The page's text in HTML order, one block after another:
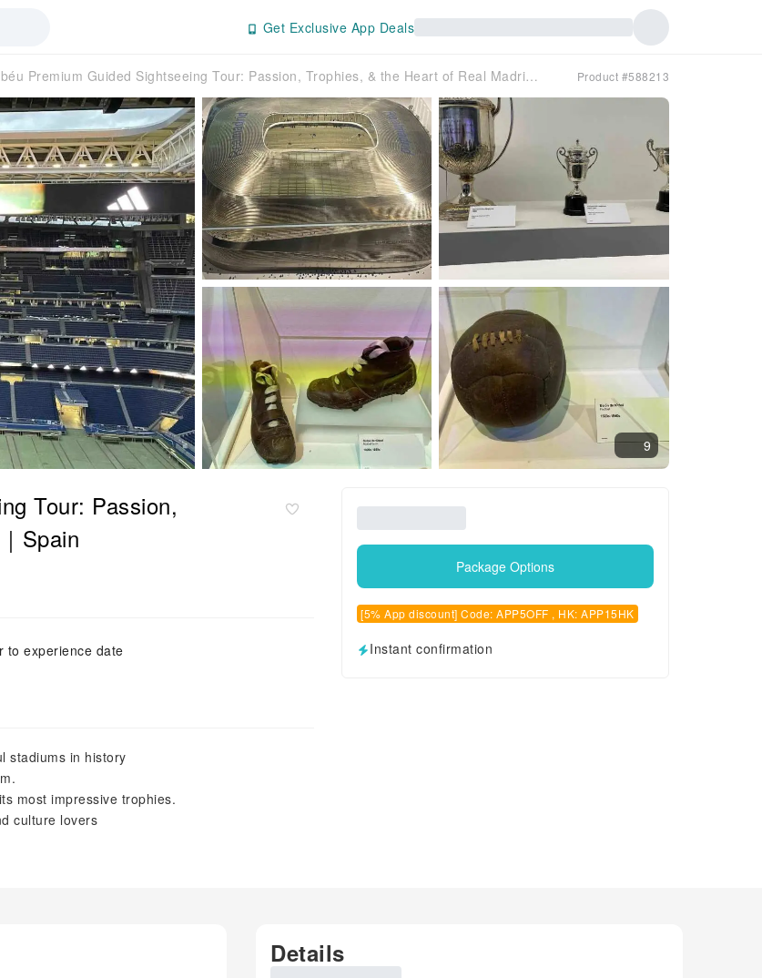
Get Exclusive App Deals
Bernabéu Premium Guided Sightseeing Tour: Passion, Trophies, & the Heart of Real Madrid｜Spain Product #588213
9
Tour: Passion,
Spain
to experience date
stadiums in history
most impressive trophies.
culture lovers
Package Options
[5% App discount] Code: APP5OFF , HK: APP15HK
Instant confirmation
Details